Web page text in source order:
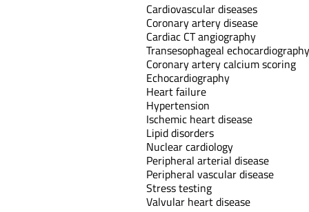
Cardiovascular diseases
Coronary artery disease
Cardiac CT angiography
Transesophageal echocardiography
Coronary artery calcium scoring
Echocardiography
Heart failure
Hypertension
Ischemic heart disease
Lipid disorders
Nuclear cardiology
Peripheral arterial disease
Peripheral vascular disease
Stress testing
Valvular heart disease